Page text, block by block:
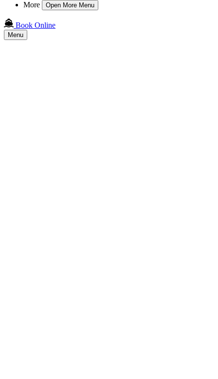
More
Open More Menu
Book Online
Menu